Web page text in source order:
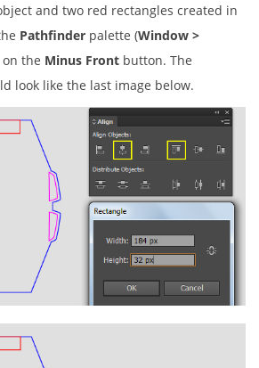
and two red rectangles created in
Pathfinder palette (Window >
the Minus Front button. The
look like the last image below.